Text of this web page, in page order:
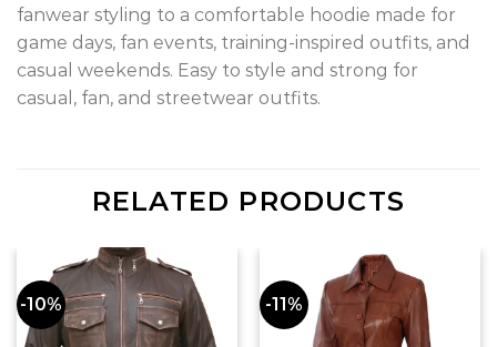
fanwear styling to a comfortable hoodie made for
game days, fan events, training-inspired outfits, and
casual weekends. Easy to style and strong for
casual, fan, and streetwear outfits.
RELATED PRODUCTS
-10% -11%